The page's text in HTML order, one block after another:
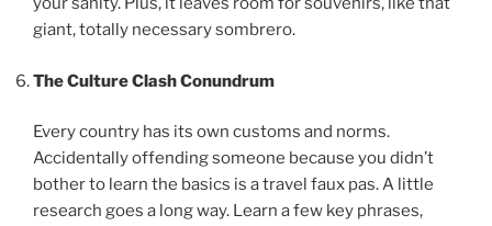
giant, totally necessary sombrero.
The Culture Clash Conundrum
Every country has its own customs and norms.
Accidentally offending someone because you didn’t
bother to learn the basics is a travel faux pas. A little
research goes a long way. Learn a few key phrases,